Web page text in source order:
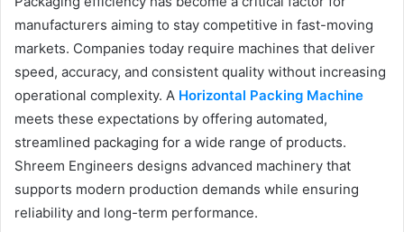
manufacturers aiming to stay competitive in fast-moving
markets. Companies today require machines that deliver
speed, accuracy, and consistent quality without increasing
operational complexity. A Horizontal Packing Machine
meets these expectations by offering automated,
streamlined packaging for a wide range of products.
Shreem Engineers designs advanced machinery that
supports modern production demands while ensuring
reliability and long-term performance.